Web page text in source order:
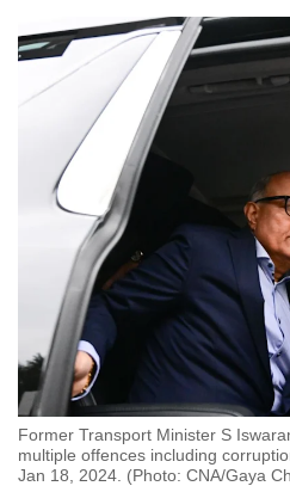
Former Transport Minister S
multiple offences including
Jan 18, 2024. (Photo: CNA/Gaya